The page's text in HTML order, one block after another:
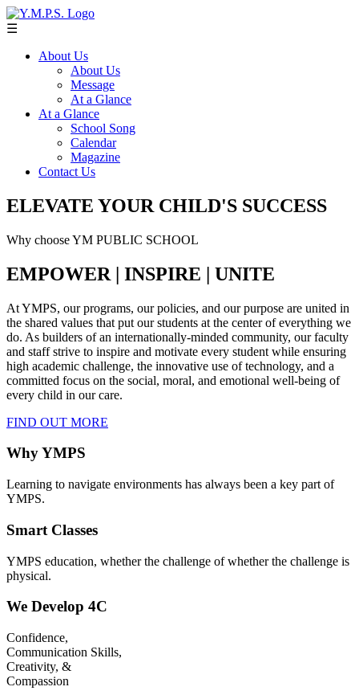
☰
About Us
About Us
Message
At a Glance
At a Glance
School Song
Calendar
Magazine
Contact Us
ELEVATE YOUR CHILD'S SUCCESS
Why choose YM PUBLIC SCHOOL
EMPOWER | INSPIRE | UNITE
At YMPS, our programs, our policies, and our purpose are united in
the shared values that put our students at the center of everything we
do. As builders of an internationally-minded community, our faculty
and staff strive to inspire and motivate every student while ensuring
high academic challenge, the innovative use of technology, and a
committed focus on the social, moral, and emotional well-being of
every child in our care.
FIND OUT MORE
Why YMPS
Learning to navigate environments has always been a key part of
YMPS.
Smart Classes
YMPS education, whether the challenge of whether the challenge is
physical.
We Develop 4C
Confidence,
Communication Skills,
Creativity, &
Compassion